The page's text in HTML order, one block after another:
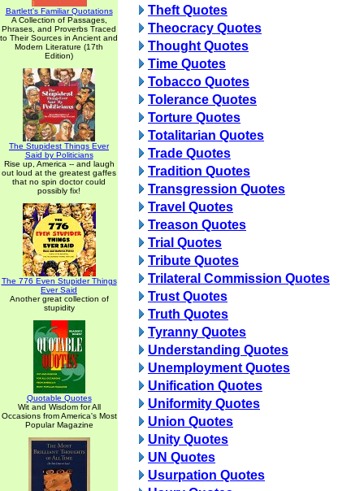
Bartlett's Familiar Quotations
A Collection of Passages,
Phrases, and Proverbs Traced
to Their Sources in Ancient and
Modern Literature (17th
Edition)
The Stupidest Things Ever
Said by Politicians
Rise up, America -- and laugh
out loud at the greatest gaffes
that no spin doctor could
possibly fix!
The 776 Even Stupider Things
Ever Said
Another great collection of
stupidity
Quotable Quotes
Wit and Wisdom for All
Occasions from America's Most
Popular Magazine
Theft Quotes
Theocracy Quotes
Thought Quotes
Time Quotes
Tobacco Quotes
Tolerance Quotes
Torture Quotes
Totalitarian Quotes
Trade Quotes
Tradition Quotes
Transgression Quotes
Travel Quotes
Treason Quotes
Trial Quotes
Tribute Quotes
Trilateral Commission Quotes
Trust Quotes
Truth Quotes
Tyranny Quotes
Understanding Quotes
Unemployment Quotes
Unification Quotes
Uniformity Quotes
Union Quotes
Unity Quotes
UN Quotes
Usurpation Quotes